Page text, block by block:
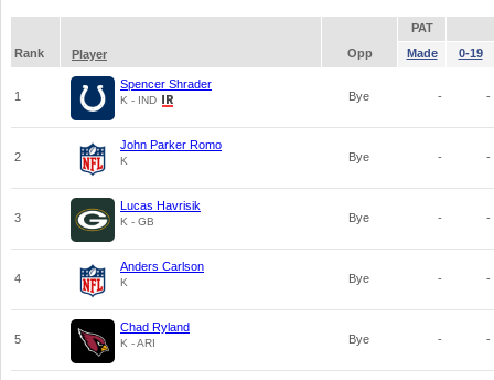
PAT
Rank
Player Opp Made 0-19
1
Spencer Shrader
K - IND Bye - -
2
John Parker Romo
K Bye - -
3
Lucas Havrisik
K - GB Bye - -
4
Anders Carlson
K Bye - -
5
Chad Ryland
K - ARI Bye - -